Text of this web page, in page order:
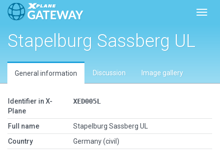
Stapelburg Sassberg UL
General information Discussion Image gallery
Identifier in X-
Plane
XED005L
Full name
Stapelburg Sassberg UL
Country
Germany (civil)